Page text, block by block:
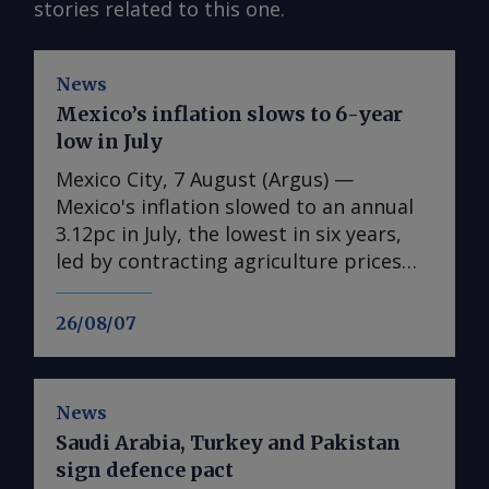
stories related to this one.
News
26/08/07
Mexico’s inflation slows to 6-year
low in July
Mexico City, 7 August (Argus) —
Mexico's inflation slowed to an annual
3.12pc in July, the lowest in six years,
led by contracting agriculture prices
and easing in core inflation. The
consumer price index (CPI) eased from
according to statistics agency Inegi.
Inflation came in close to analyst
forecasts, with Mexican bank Banorte's
News
Saudi Arabia, Turkey and Pakistan
sign defence pact